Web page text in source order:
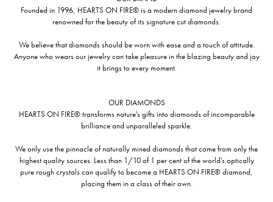
Founded in 1996, HEARTS ON FIRE® is a modern diamond jewelry brand
renowned for the beauty of its signature cut diamonds.
We believe that diamonds should be worn with ease and a touch of attitude.
Anyone who wears our jewelry can take pleasure in the blazing beauty and joy
it brings to every moment.
OUR DIAMONDS
HEARTS ON FIRE® transforms nature's gifts into diamonds of incomparable
brilliance and unparalleled sparkle.
We only use the pinnacle of naturally mined diamonds that come from only the
highest quality sources. Less than 1/10 of 1 per cent of the world's optically
pure rough crystals can qualify to become a HEARTS ON FIRE® diamond,
placing them in a class of their own.